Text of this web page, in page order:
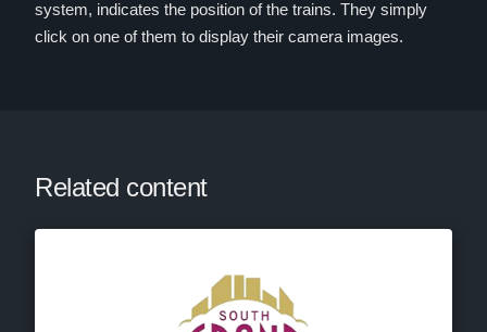
system, indicates the position of the trains. They simply
click on one of them to display their camera images.
Related content